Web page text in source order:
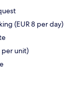
(EUR 8 per day)
per unit)